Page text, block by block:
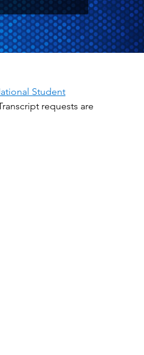
Student
requests are